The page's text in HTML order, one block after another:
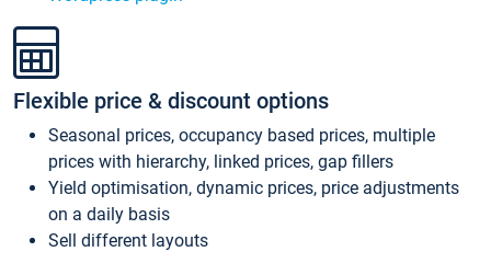
Flexible price & discount options
Seasonal prices, occupancy based prices, multiple
prices with hierarchy, linked prices, gap fillers
Yield optimisation, dynamic prices, price adjustments
on a daily basis
Sell different layouts